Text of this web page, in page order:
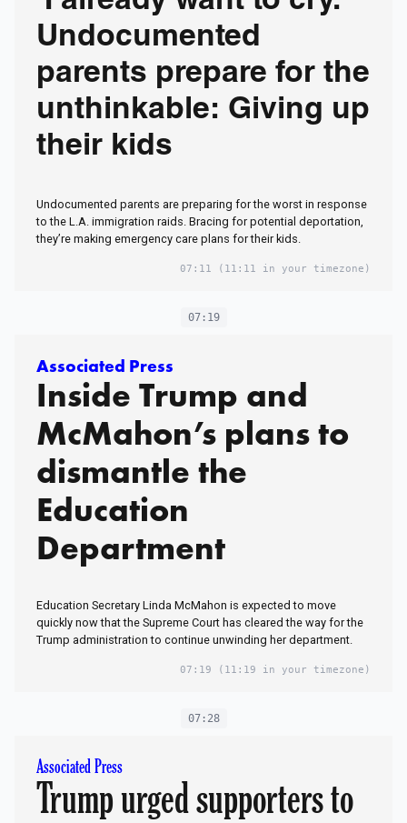
Undocumented
parents prepare for the
unthinkable: Giving up
their kids
Undocumented parents are preparing for the worst in response
to the L.A. immigration raids. Bracing for potential deportation,
they’re making emergency care plans for their kids.
07:11 (11:11 in your timezone)
07:19
Associated Press
Inside Trump and
McMahon’s plans to
dismantle the
Education
Department
Education Secretary Linda McMahon is expected to move
quickly now that the Supreme Court has cleared the way for the
Trump administration to continue unwinding her department.
07:19 (11:19 in your timezone)
07:28
Associated Press
Trump urged supporters to